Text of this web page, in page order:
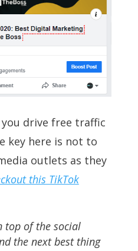
drive free traffic
key here is not to
outlets as they
this TikTok
top of the social
the next best thing